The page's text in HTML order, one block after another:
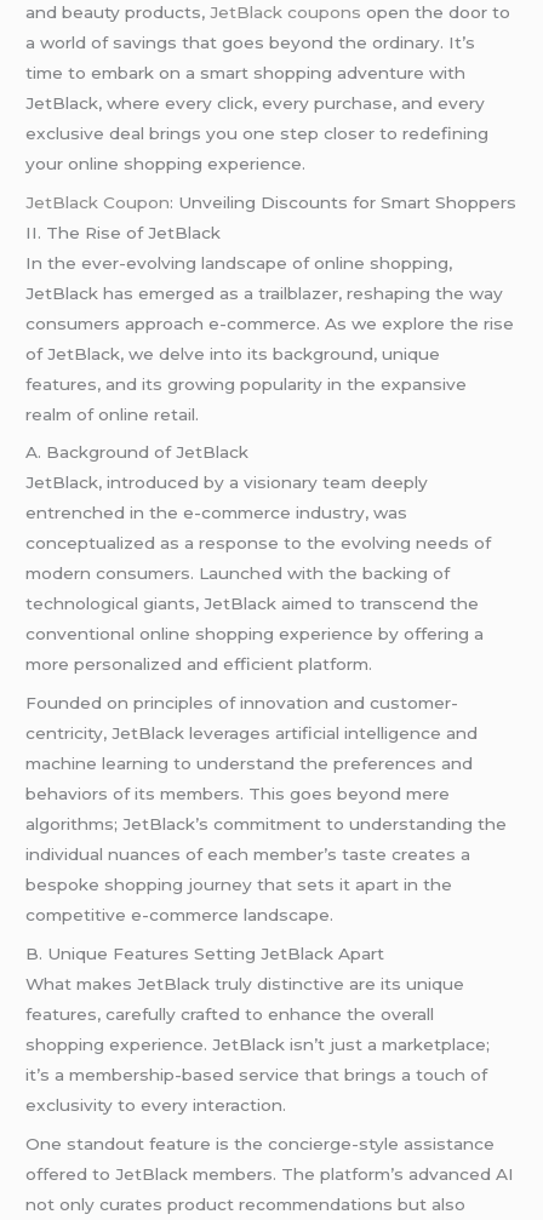
and beauty products,JetBlack coupons open the door to
a world of savings that goes beyond the ordinary. It’s
time to embark on a smart shopping adventure with
JetBlack, where every click, every purchase, and every
exclusive deal brings you one step closer to redefining
your online shopping experience.
JetBlack Coupon: Unveiling Discounts for Smart Shoppers
II. The Rise of JetBlack
In the ever-evolving landscape of online shopping,
JetBlack has emerged as a trailblazer, reshaping the way
consumers approach e-commerce. As we explore the rise
of JetBlack, we delve into its background, unique
features, and its growing popularity in the expansive
realm of online retail.
A. Background of JetBlack
JetBlack, introduced by a visionary team deeply
entrenched in the e-commerce industry, was
conceptualized as a response to the evolving needs of
modern consumers. Launched with the backing of
technological giants, JetBlack aimed to transcend the
conventional online shopping experience by offering a
more personalized and efficient platform.
Founded on principles of innovation and customer-
centricity, JetBlack leverages artificial intelligence and
machine learning to understand the preferences and
behaviors of its members. This goes beyond mere
algorithms; JetBlack’s commitment to understanding the
individual nuances of each member’s taste creates a
bespoke shopping journey that sets it apart in the
competitive e-commerce landscape.
B. Unique Features Setting JetBlack Apart
What makes JetBlack truly distinctive are its unique
features, carefully crafted to enhance the overall
shopping experience. JetBlack isn’t just a marketplace;
it’s a membership-based service that brings a touch of
exclusivity to every interaction.
One standout feature is the concierge-style assistance
offered to JetBlack members. The platform’s advanced AI
not only curates product recommendations but also